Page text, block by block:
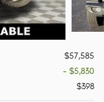
$57,585
- $5,830
$398